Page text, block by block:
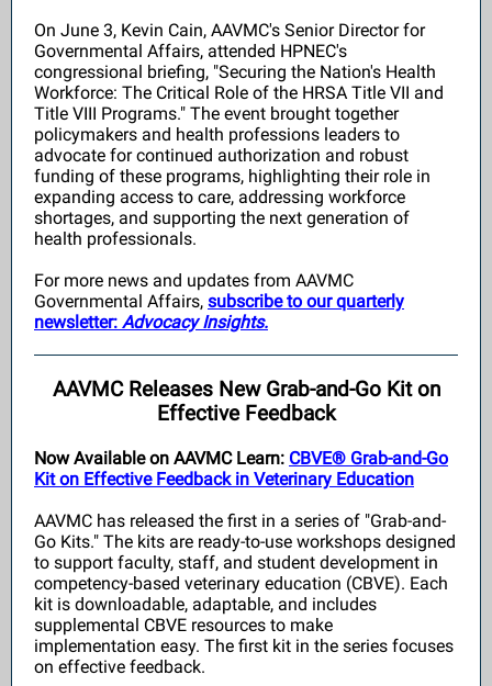
On June 3, Kevin Cain, AAVMC's Senior Director for
Governmental Affairs, attended HPNEC's
congressional briefing, "Securing the Nation's Health
Workforce: The Critical Role of the HRSA Title VII and
Title VIII Programs." The event brought together
policymakers and health professions leaders to
advocate for continued authorization and robust
funding of these programs, highlighting their role in
expanding access to care, addressing workforce
shortages, and supporting the next generation of
health professionals.
For more news and updates from AAVMC
Governmental Affairs, subscribe to our quarterly
newsletter: Advocacy Insights.
AAVMC Releases New Grab-and-Go Kit on
Effective Feedback
Now Available on AAVMC Learn: CBVE® Grab-and-Go
Kit on Effective Feedback in Veterinary Education
AAVMC has released the first in a series of "Grab-and-
Go Kits." The kits are ready-to-use workshops designed
to support faculty, staff, and student development in
competency-based veterinary education (CBVE). Each
kit is downloadable, adaptable, and includes
supplemental CBVE resources to make
implementation easy. The first kit in the series focuses
on effective feedback.